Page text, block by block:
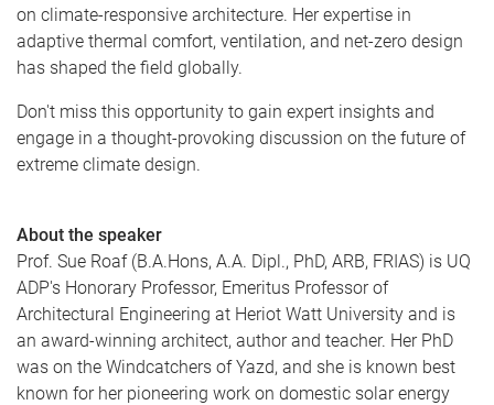
on climate-responsive architecture. Her expertise in
adaptive thermal comfort, ventilation, and net-zero design
has shaped the field globally.
Don't miss this opportunity to gain expert insights and
engage in a thought-provoking discussion on the future of
extreme climate design.
About the speaker
Prof. Sue Roaf (B.A.Hons, A.A. Dipl., PhD, ARB, FRIAS) is UQ
ADP's Honorary Professor, Emeritus Professor of
Architectural Engineering at Heriot Watt University and is
an award-winning architect, author and teacher. Her PhD
was on the Windcatchers of Yazd, and she is known best
known for her pioneering work on domestic solar energy